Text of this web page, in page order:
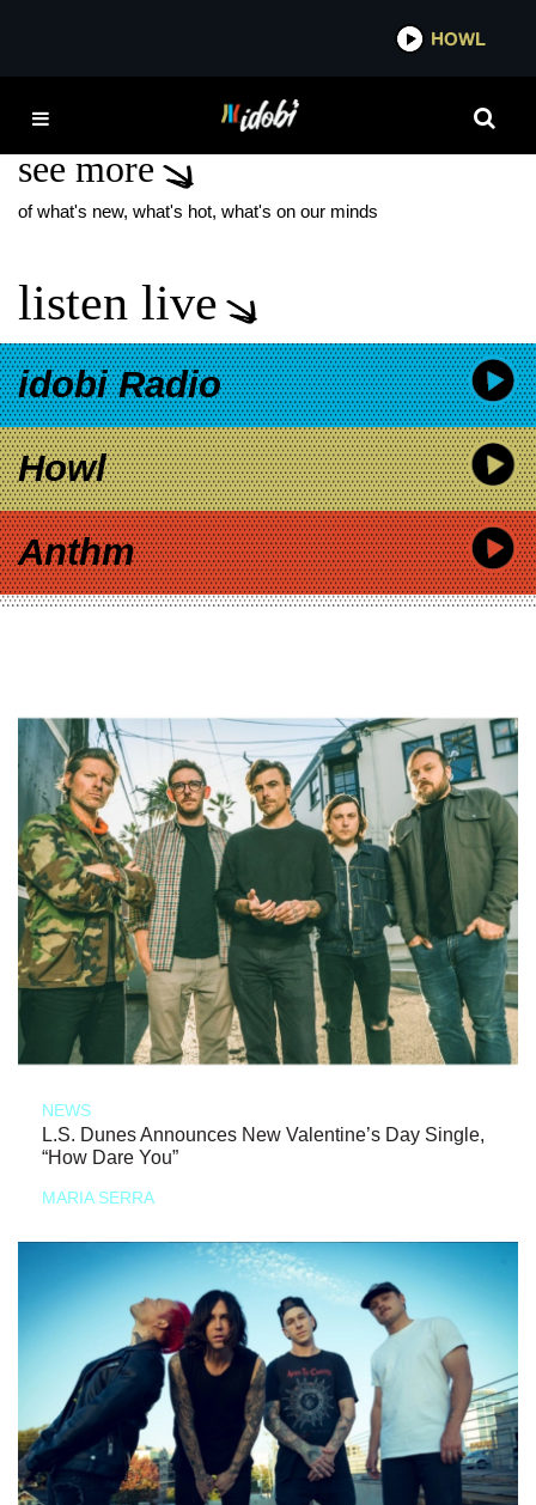
HOWL
LACKLUSTER
see more
of what's new, what's hot, what's on our minds
listen live
idobi Radio
Howl
Anthm
NEWS
L.S. Dunes Announces New Valentine’s Day Single,
“How Dare You”
MARIA SERRA